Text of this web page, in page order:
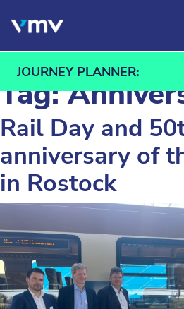
JOURNEY PLANNER:
From To
Tag:
Rail Day and
anniversary of
in Rostock